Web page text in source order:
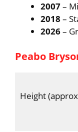
2007–
2018–
2026–
Peabo
Height